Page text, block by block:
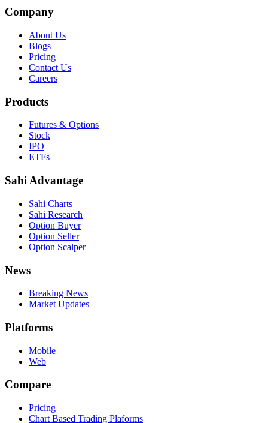
Company
About Us
Blogs
Pricing
Contact Us
Careers
Products
Futures & Options
Stock
IPO
ETFs
Sahi Advantage
Sahi Charts
Sahi Research
Option Buyer
Option Seller
Option Scalper
News
Breaking News
Market Updates
Platforms
Mobile
Web
Compare
Pricing
Chart Based Trading Plaforms